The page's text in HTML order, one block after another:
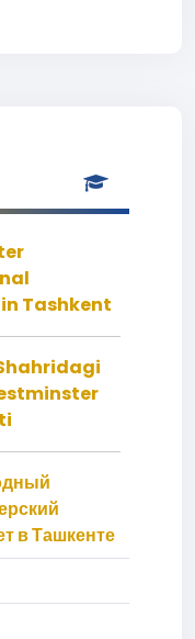
Tashkent
в Ташкенте